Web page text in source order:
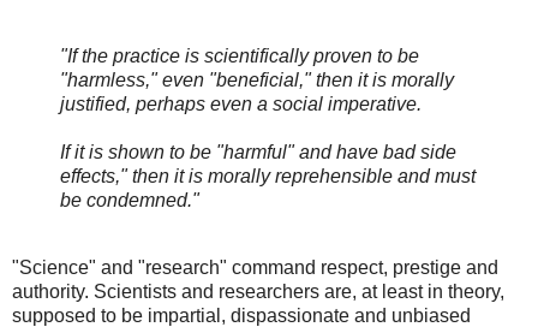
"If the practice is scientifically proven to be
"harmless," even "beneficial," then it is morally
justified, perhaps even a social imperative.
If it is shown to be "harmful" and have bad side
effects," then it is morally reprehensible and must
be condemned."
"Science" and "research" command respect, prestige and
authority. Scientists and researchers are, at least in theory,
supposed to be impartial, dispassionate and unbiased